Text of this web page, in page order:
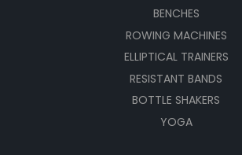
BENCHES
ROWING MACHINES
ELLIPTICAL TRAINERS
RESISTANT BANDS
BOTTLE SHAKERS
YOGA